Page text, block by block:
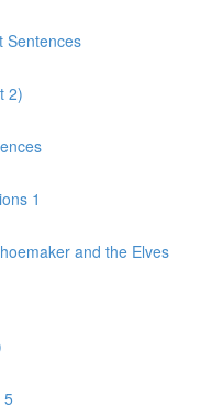
Sentences
2)
1
and the Elves
5